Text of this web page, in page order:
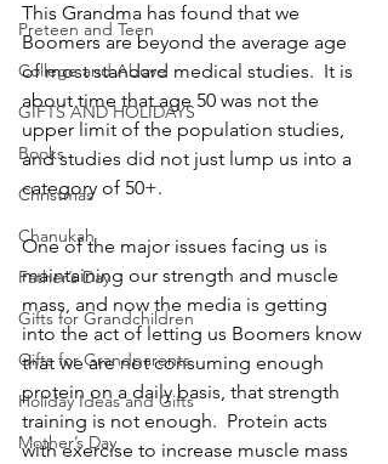
Preteen and Teen
College and Above
GIFTS AND HOLIDAYS
Books
Christmas
Chanukah
Father’s Day
Gifts for Grandchildren
Gifts for Grandparents
Holiday Ideas and Gifts
Mother’s Day
This Grandma has found that we
Boomers are beyond the average age
of most standard medical studies.  It is
about time that age 50 was not the
upper limit of the population studies,
and studies did not just lump us into a
category of 50+.
One of the major issues facing us is
maintaining our strength and muscle
mass, and now the media is getting
into the act of letting us Boomers know
that we are not consuming enough
protein on a daily basis, that strength
training is not enough.  Protein acts
with exercise to increase muscle mass